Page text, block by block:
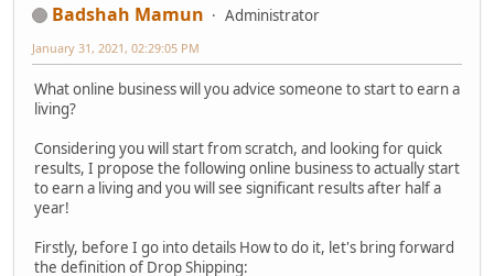
Badshah Mamun Administrator
January 31, 2021, 02:29:05 PM
What online business will you advice someone to start to earn a
living?
Considering you will start from scratch, and looking for quick
results, I propose the following online business to actually start
to earn a living and you will see significant results after half a
year!
Firstly, before I go into details How to do it, let's bring forward
the definition of Drop Shipping: